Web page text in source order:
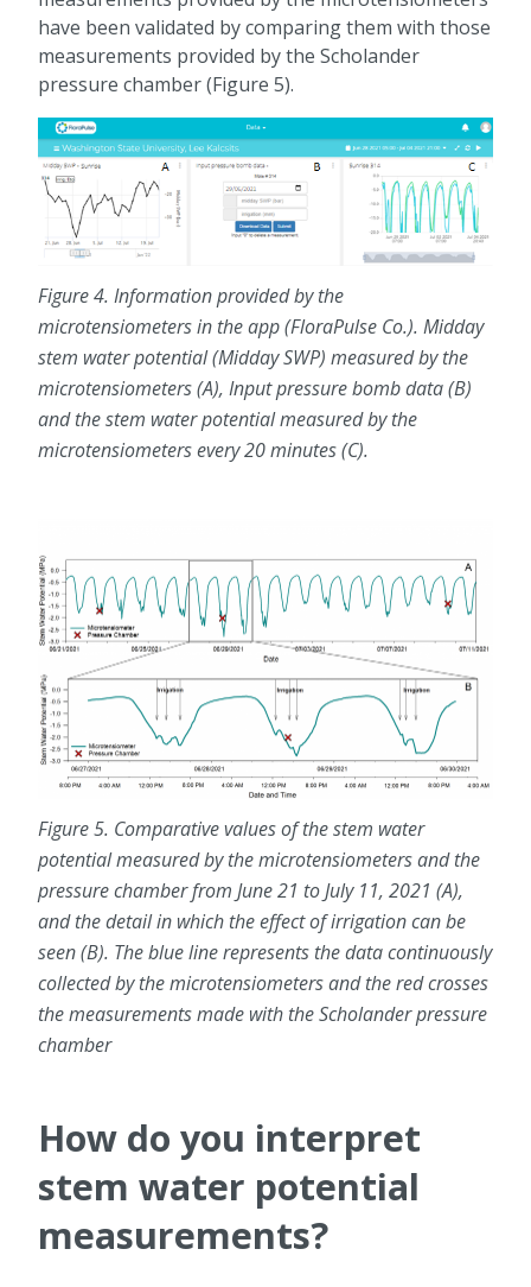
have been validated by comparing them with those
measurements provided by the Scholander
pressure chamber (Figure 5).
Figure 4. Information provided by the
microtensiometers in the app (FloraPulse Co.). Midday
stem water potential (Midday SWP) measured by the
microtensiometers (A), Input pressure bomb data (B)
and the stem water potential measured by the
microtensiometers every 20 minutes (C).
Figure 5. Comparative values of the stem water
potential measured by the microtensiometers and the
pressure chamber from June 21 to July 11, 2021 (A),
and the detail in which the effect of irrigation can be
seen (B). The blue line represents the data continuously
collected by the microtensiometers and the red crosses
the measurements made with the Scholander pressure
chamber
How do you interpret
stem water potential
measurements?